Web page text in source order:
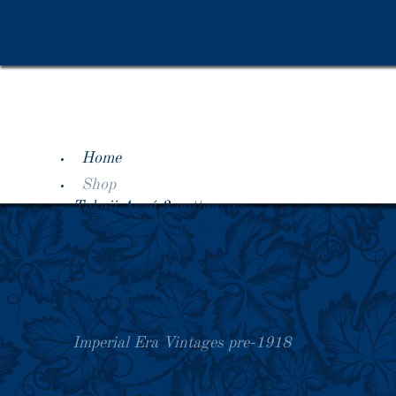
Home
Shop
Tokaji Aszú 3 puttonyos
Tokaji Aszú 4 puttonyos
Tokaji Aszú 5 puttonyos
Tokaji Aszú 6 puttonyos
Tokaji Aszú Eszencia
Tokaji Essencia
Old Vintages 1920-1990
Imperial Era Vintages pre-1918
Special Offers
About Tokaji